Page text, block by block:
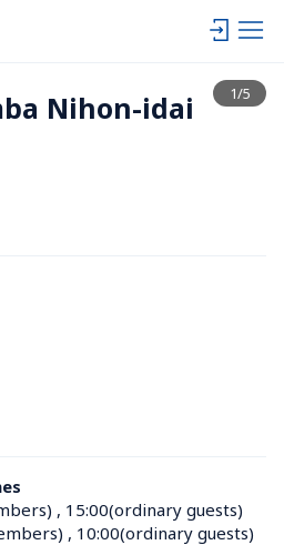
1/5
View list
Nihon-idai
, 15:00(ordinary guests)
, 10:00(ordinary guests)